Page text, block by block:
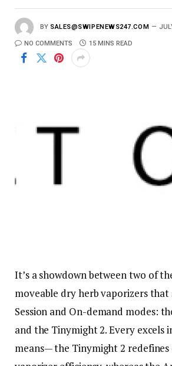
BY SALES@SWIPENEWS247.COM
NO COMMENTS 15 MINS READ
It’s a showdown between two of
moveable dry herb vaporizers that
Session and On-demand modes:
and the Tinymight 2. Every excels
means— the Tinymight 2